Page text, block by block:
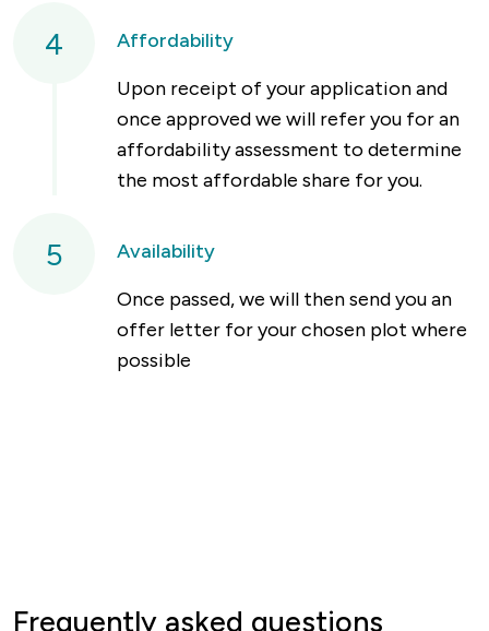
4
Affordability
Upon receipt of your application and
once approved we will refer you for an
affordability assessment to determine
the most affordable share for you.
5
Availability
Once passed, we will then send you an
offer letter for your chosen plot where
possible
Frequently asked questions